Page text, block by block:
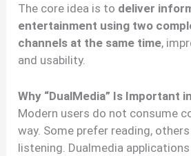
The core idea is to deliver
entertainment using two
channels at the same time,
and usability.
Why “DualMedia” Is Important
Modern users do not consume
way. Some prefer reading,
listening. Dualmedia